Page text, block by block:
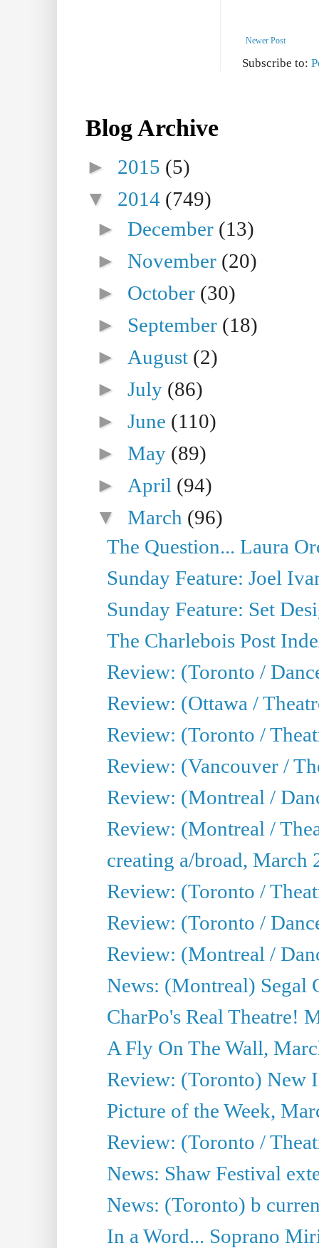
Newer Post
Subscribe to:
Blog Archive
► 2015 (5)
▼ 2014 (749)
►December (13)
►November (20)
► October (30)
► September (18)
► August (2)
►July (86)
►June (110)
►May (89)
► April (94)
▼March (96)
The Question... Laura
Sunday Feature: Joel
Sunday Feature: Set
The Charlebois Post
Review: (Toronto /
Review: (Ottawa /
Review: (Toronto /
Review: (Vancouver /
Review: (Montreal /
Review: (Montreal /
creating a/broad, March
Review: (Toronto /
Review: (Toronto /
Review: (Montreal /
News: (Montreal) Segal
CharPo's Real Theatre!
A Fly On The Wall,
Review: (Toronto) New
Picture of the Week,
Review: (Toronto /
News: Shaw Festival
News: (Toronto) b
In a Word... Soprano